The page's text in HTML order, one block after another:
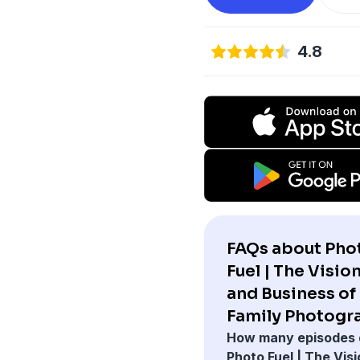
4.8
FAQs about
Fuel | The
and Business of
Family
How many episodes
Photo Fuel | The